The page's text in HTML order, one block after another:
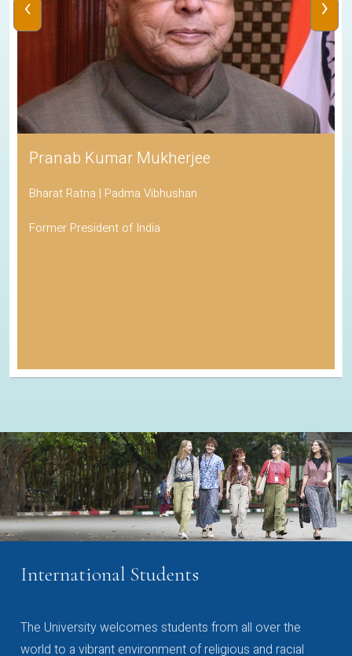
Pranab Kumar Mukherjee
Bharat Ratna | Padma Vibhushan
Former President of India
International Students
The University welcomes students from all over the
world to a vibrant environment of religious and racial